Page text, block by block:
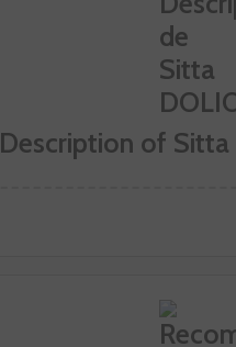
Description of Sitta